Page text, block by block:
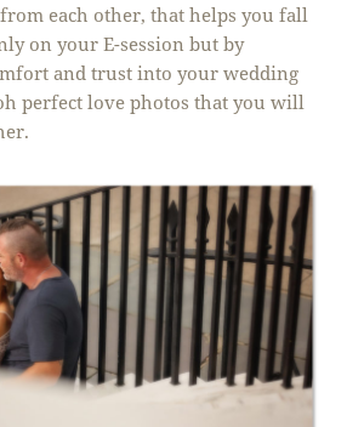
each other, that helps you fall
on your E-session but by
and trust into your wedding
perfect love photos that you will